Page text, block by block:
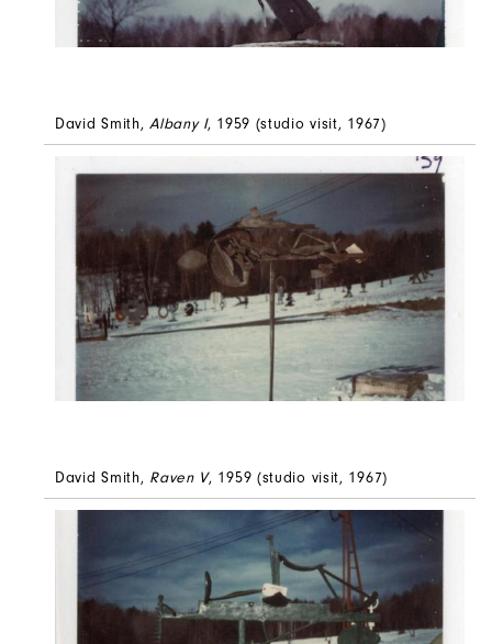
David Smith,Albany I, 1959 (studio visit, 1967)
David Smith, Raven V, 1959 (studio visit, 1967)